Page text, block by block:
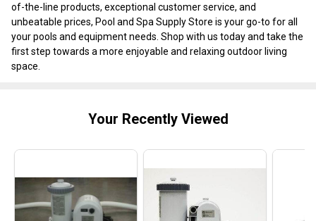
of-the-line products, exceptional customer service, and
unbeatable prices, Pool and Spa Supply Store is your go-to for all
your pools and equipment needs. Shop with us today and take the
first step towards a more enjoyable and relaxing outdoor living
space.
Your Recently Viewed